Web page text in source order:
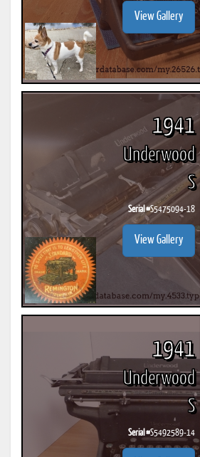
View Gallery
1941
Underwood
S
Serial #S5475094-18
View Gallery
1941
Underwood
S
Serial #S5492589-14